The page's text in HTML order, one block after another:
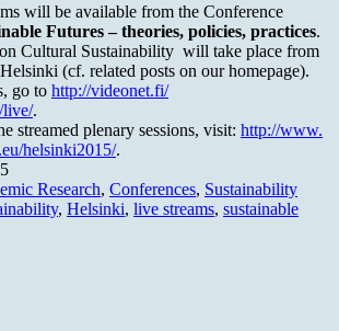
will be available from the Conference
Futures – theories, policies, practices.
Cultural Sustainability will take place from
(cf. related posts on our homepage).
go to http://videonet.fi/
live/.
streamed plenary sessions, visit: http://www.
helsinki2015/.
Research, Conferences, Sustainability
, Helsinki, live streams, sustainable